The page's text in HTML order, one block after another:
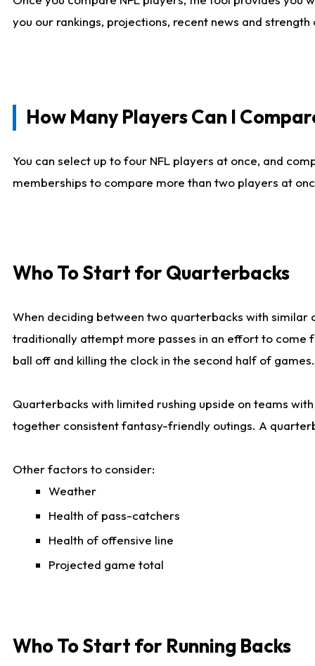
you our rankings, projections, recent news and
How Many Players Can I
You can select up to four NFL players at once, and
memberships to compare more than two players at
Who To Start for Quarterbacks
When deciding between two quarterbacks with
traditionally attempt more passes in an effort to come
ball off and killing the clock in the second half of games.
Quarterbacks with limited rushing upside on teams
together consistent fantasy-friendly outings. A
Other factors to consider:
Weather
Health of pass-catchers
Health of offensive line
Projected game total
Who To Start for Running Backs